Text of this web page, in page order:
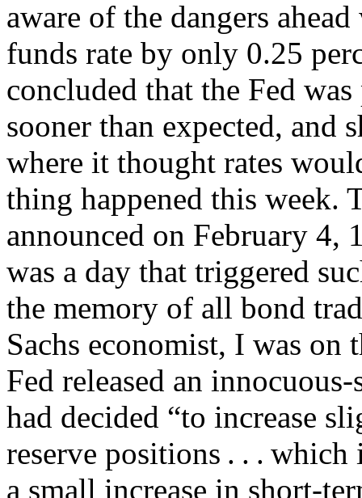
aware of the dangers
funds rate by only 0.25
concluded that the Fed
sooner than expected, and
where it thought rates
thing happened this week.
announced on February 4,
was a day that triggered
the memory of all bond
Sachs economist, I was
Fed released an
had decided “to increase
reserve positions . . .
a small increase in short-